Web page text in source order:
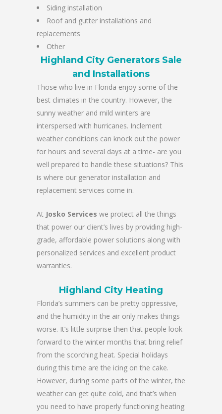
Siding installation
Roof and gutter installations and
replacements
Other
Highland City Generators Sale
and Installations
Those who live in Florida enjoy some of the
best climates in the country. However, the
sunny weather and mild winters are
interspersed with hurricanes. Inclement
weather conditions can knock out the power
for hours and several days at a time- are you
well prepared to handle these situations? This
is where our generator installation and
replacement services come in.
At Josko Services we protect all the things
that power our client’s lives by providing high-
grade, affordable power solutions along with
personalized services and excellent product
warranties.
Highland City Heating
Florida’s summers can be pretty oppressive,
and the humidity in the air only makes things
worse. It’s little surprise then that people look
forward to the winter months that bring relief
from the scorching heat. Special holidays
during this time are the icing on the cake.
However, during some parts of the winter, the
weather can get quite cold, and that’s when
you need to have properly functioning heating